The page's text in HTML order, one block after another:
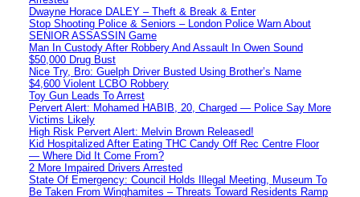
Dwayne Horace DALEY – Theft & Break & Enter
Stop Shooting Police & Seniors – London Police Warn About
SENIOR ASSASSIN Game
Man In Custody After Robbery And Assault In Owen Sound
$50,000 Drug Bust
Nice Try, Bro: Guelph Driver Busted Using Brother’s Name
$4,600 Violent LCBO Robbery
Toy Gun Leads To Arrest
Pervert Alert: Mohamed HABIB, 20, Charged — Police Say More
Victims Likely
High Risk Pervert Alert: Melvin Brown Released!
Kid Hospitalized After Eating THC Candy Off Rec Centre Floor
— Where Did It Come From?
2 More Impaired Drivers Arrested
State Of Emergency: Council Holds Illegal Meeting, Museum To
Be Taken From Winghamites – Threats Toward Residents Ramp